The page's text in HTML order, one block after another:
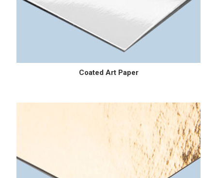
Coated Art Paper